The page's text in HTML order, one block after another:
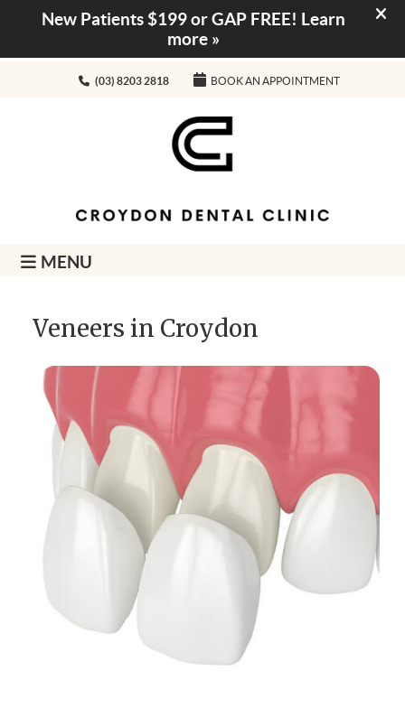
(03) 8203 2818 BOOK AN APPOINTMENT
MENU
Veneers in Croydon